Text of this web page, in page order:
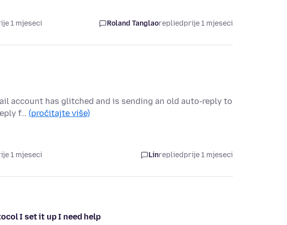
1 mjeseci Roland Tanglaorepliedprije 1 mjeseci
account has glitched and is sending an old auto-reply to
f… (pročitajte više)
1 mjeseci Linrepliedprije 1 mjeseci
I set it up I need help